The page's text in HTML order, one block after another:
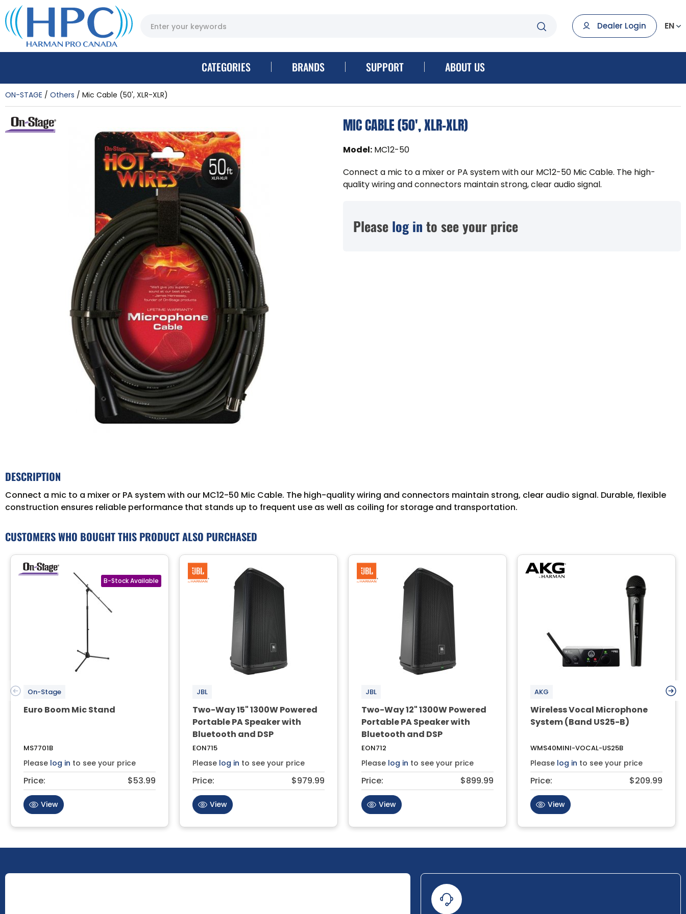
Dealer Login EN
CATEGORIES BRANDS SUPPORT ABOUT US
ON-STAGE Others Mic Cable (50', XLR-XLR)
MIC CABLE (50', XLR-XLR)
Model: MC12-50
Connect a mic to a mixer or PA system with our MC12-50 Mic Cable. The high-
quality wiring and connectors maintain strong, clear audio signal.
Please log in to see your price
DESCRIPTION
Connect a mic to a mixer or PA system with our MC12-50 Mic Cable. The high-quality wiring and connectors maintain strong, clear audio signal. Durable, flexible
construction ensures reliable performance that stands up to frequent use as well as coiling for storage and transportation.
CUSTOMERS WHO BOUGHT THIS PRODUCT ALSO PURCHASED
On-Stage
Euro Boom Mic Stand
MS7701B
Please log in to see your price
Price: $53.99
View
JBL
Two-Way 15" 1300W Powered
Portable PA Speaker with
Bluetooth and DSP
EON715
Please log in to see your price
Price: $979.99
View
JBL
Two-Way 12" 1300W Powered
Portable PA Speaker with
Bluetooth and DSP
EON712
Please log in to see your price
Price: $899.99
View
AKG
Wireless Vocal Microphone
System (Band US25-B)
WMS40MINI-VOCAL-US25B
Please log in to see your price
Price: $209.99
View